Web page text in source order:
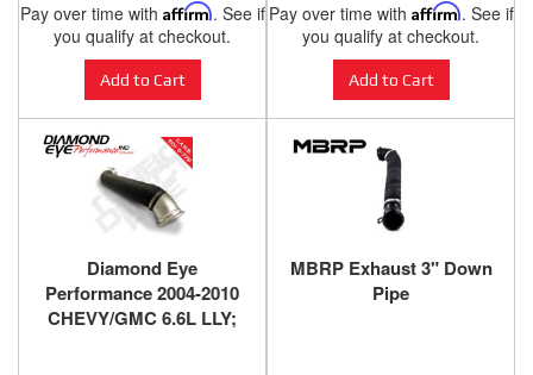
Pay over time with Affirm. See if
you qualify at checkout.
Add to Cart
Pay over time with Affirm. See if
you qualify at checkout.
Add to Cart
Diamond Eye
Performance 2004-2010
CHEVY/GMC 6.6L LLY;
MBRP Exhaust 3" Down
Pipe